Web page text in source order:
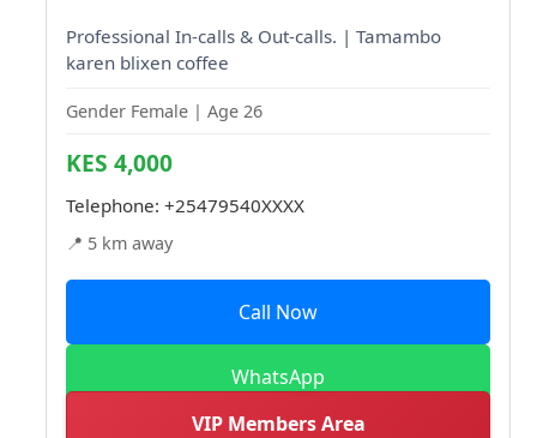
Professional In-calls & Out-calls. | Tamambo
karen blixen coffee
Gender Female | Age 26
KES 4,000
Telephone: +25479540XXXX
📍 5 km away
Call Now
WhatsApp
VIP Members Area